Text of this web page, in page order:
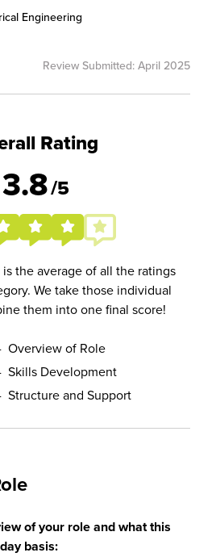
Engineering
Review Submitted: April 2025
Rating
3.8/5
the average of all the ratings
We take those individual
them into one final score!
Overview of Role
Skills Development
Structure and Support
of your role and what this
basis: